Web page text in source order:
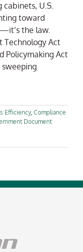
U.S.
toward
the law.
Technology Act
Policymaking Act
Efficiency, Compliance
Document